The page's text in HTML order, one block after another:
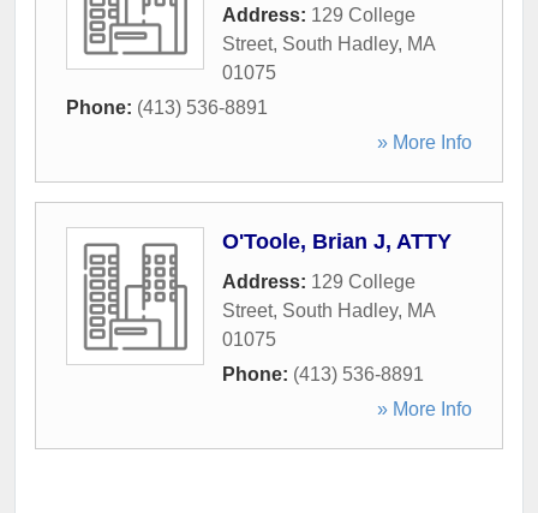
Address: 129 College
Street, South Hadley, MA
01075
Phone: (413) 536-8891
» More Info
O'Toole, Brian J, ATTY
Address: 129 College
Street, South Hadley, MA
01075
Phone: (413) 536-8891
» More Info